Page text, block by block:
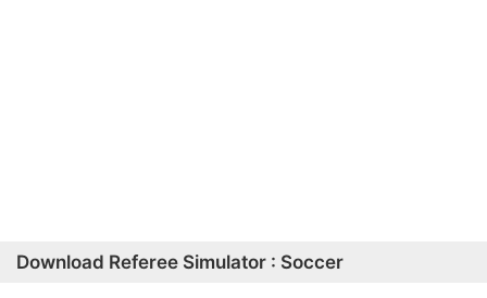
Download Referee Simulator : Soccer